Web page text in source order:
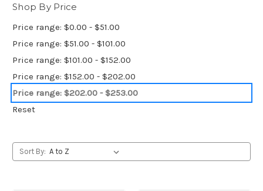
Shop By Price
Price range: $0.00 - $51.00
Price range: $51.00 - $101.00
Price range: $101.00 - $152.00
Price range: $152.00 - $202.00
Price range: $202.00 - $253.00
Reset
Sort By: